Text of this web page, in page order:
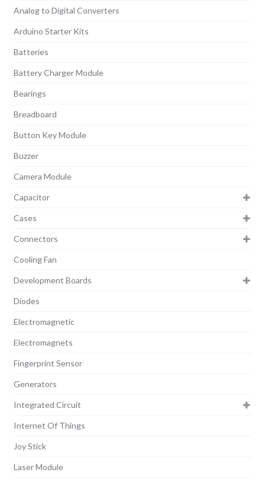
Analog to Digital Converters
Arduino Starter Kits
Batteries
Battery Charger Module
Bearings
Breadboard
Button Key Module
Buzzer
Camera Module
Capacitor
Cases
Connectors
Cooling Fan
Development Boards
Diodes
Electromagnetic
Electromagnets
Fingerprint Sensor
Generators
Integrated Circuit
Internet Of Things
Joy Stick
Laser Module